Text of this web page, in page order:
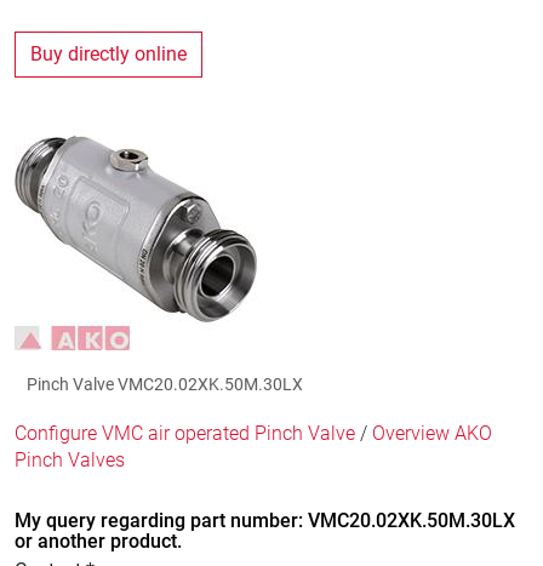
Buy directly online
Pinch Valve VMC20.02XK.50M.30LX
Configure VMC air operated Pinch Valve / Overview AKO
Pinch Valves
My query regarding part number: VMC20.02XK.50M.30LX
or another product.